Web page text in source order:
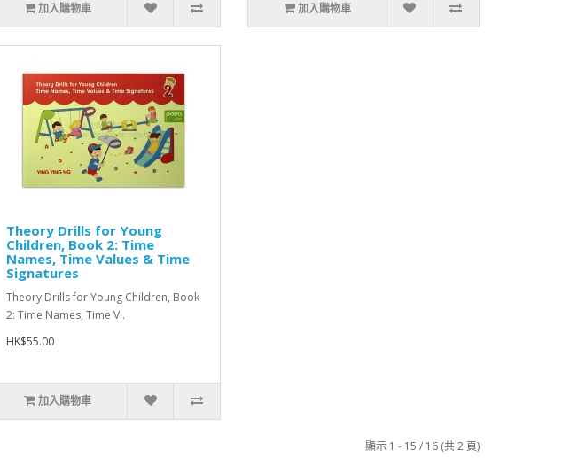
加入購物車 加入購物車
Theory Drills for Young
Children, Book 2: Time
Names, Time Values & Time
Signatures
Theory Drills for Young Children, Book
2: Time Names, Time V..
HK$55.00
加入購物車
顯示 1 - 15 / 16 (共 2 頁)